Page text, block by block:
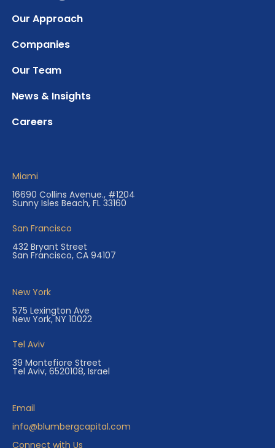
Our Approach
Companies
Our Team
News & Insights
Careers
Miami
16690 Collins Avenue., #1204
Sunny Isles Beach, FL 33160
San Francisco
432 Bryant Street
San Francisco, CA 94107
New York
575 Lexington Ave
New York, NY 10022
Tel Aviv
39 Montefiore Street
Tel Aviv, 6520108, Israel
Email
info@blumbergcapital.com
Connect with Us